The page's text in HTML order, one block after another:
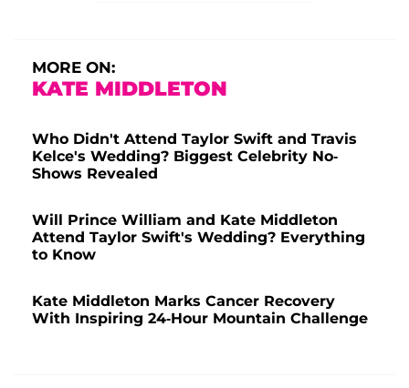
MORE ON:
KATE MIDDLETON
Who Didn't Attend Taylor Swift and Travis
Kelce's Wedding? Biggest Celebrity No-
Shows Revealed
Will Prince William and Kate Middleton
Attend Taylor Swift's Wedding? Everything
to Know
Kate Middleton Marks Cancer Recovery
With Inspiring 24-Hour Mountain Challenge